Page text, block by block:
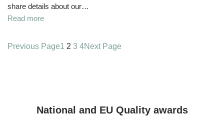
share details about our…
Read more
Previous Page1 2 3 4Next Page
National and EU Quality awards